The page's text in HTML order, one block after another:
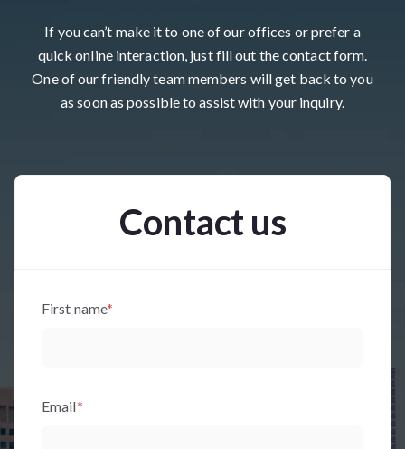
If you can’t make it to one of our offices or prefer a
quick online interaction, just fill out the contact form.
One of our friendly team members will get back to you
as soon as possible to assist with your inquiry.
Contact us
First name*
Email*